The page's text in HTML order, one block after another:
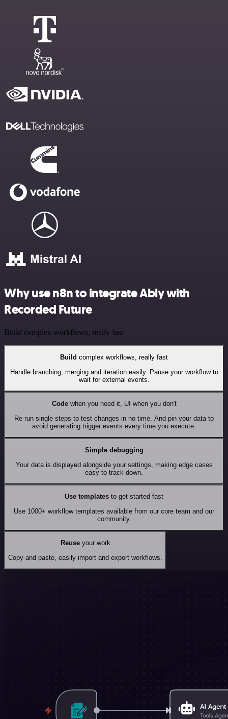
Why use n8n to integrate Ably with
Recorded Future
Build complex workflows, really fast
Build complex workflows, really fast
Handle branching, merging and iteration easily. Pause your workflow to
wait for external events.
Codewhen you need it, UI when you don't
Re-run single steps to test changes in no time. And pin your data to
avoid generating trigger events every time you execute.
Simple debugging
Your data is displayed alongside your settings, making edge cases
easy to track down.
Use templates to get started fast
Use 1000+ workflow templates available from our core team and our
community.
Reuseyour work
Copy and paste, easily import and export workflows.